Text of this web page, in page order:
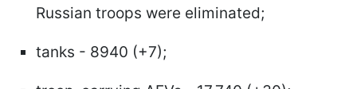
Russian troops were eliminated;
tanks - 8940 (+7);